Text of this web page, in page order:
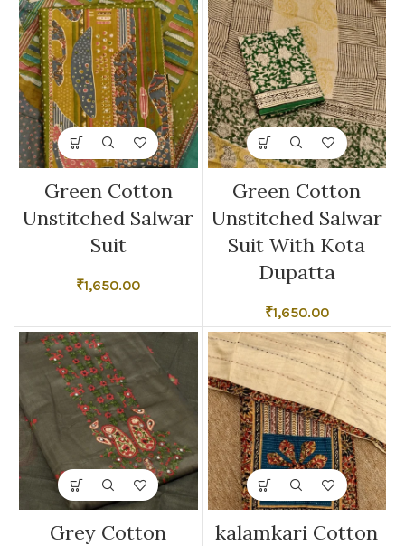
Green Cotton
Unstitched Salwar
Suit
₹1,650.00
Green Cotton
Unstitched Salwar
Suit With Kota
Dupatta
₹1,650.00
Grey Cotton
kalamkari Cotton